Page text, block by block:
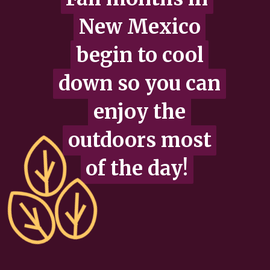
New Mexico
begin to cool
down so you can
enjoy the
outdoors most
of the day!
New Mexico
begin to cool
down so you can
enjoy the
outdoors most
of the day!